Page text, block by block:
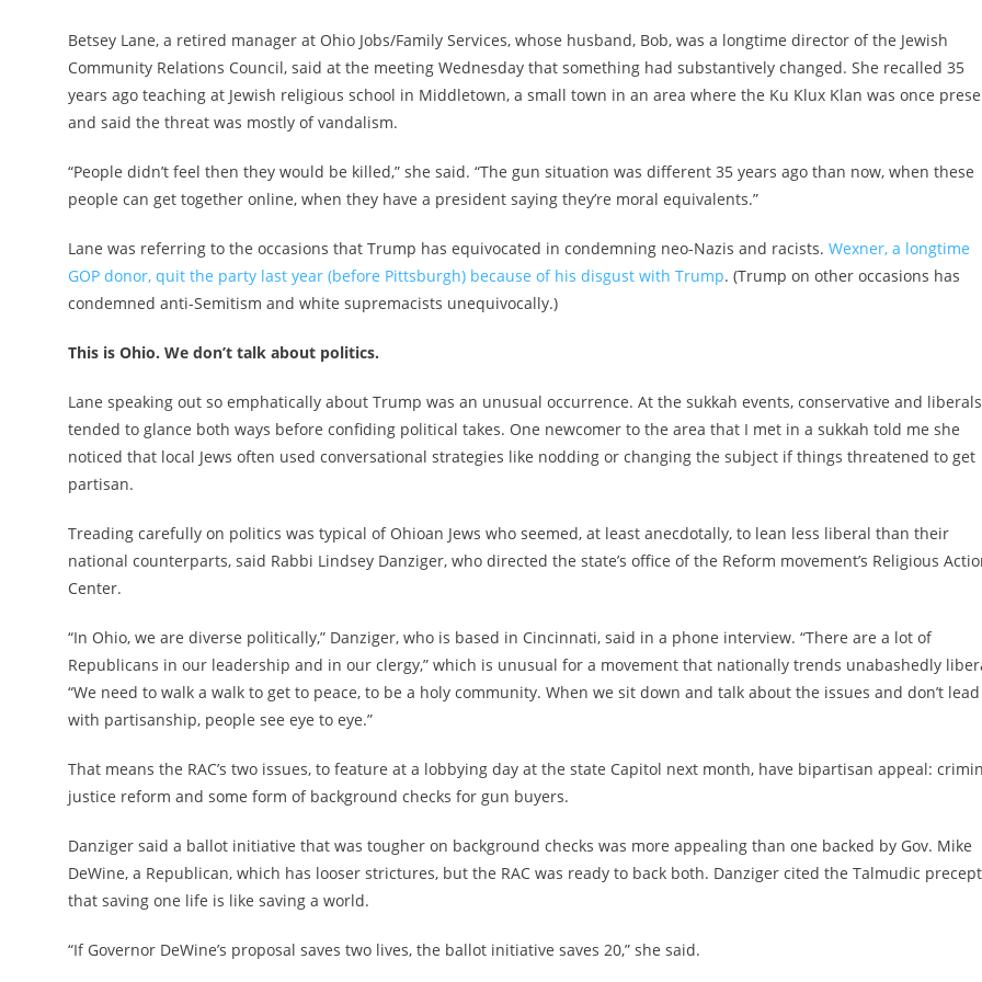
Betsey Lane, a retired manager at Ohio Jobs/Family Services, whose husband, Bob, was a longtime director of the Jewish
Community Relations Council, said at the meeting Wednesday that something had substantively changed. She recalled 35
years ago teaching at Jewish religious school in Middletown, a small town in an area where the Ku Klux Klan was once
and said the threat was mostly of vandalism.
“People didn’t feel then they would be killed,” she said. “The gun situation was different 35 years ago than now, when these
people can get together online, when they have a president saying they’re moral equivalents.”
Lane was referring to the occasions that Trump has equivocated in condemning neo-Nazis and racists. Wexner, a longtime
GOP donor, quit the party last year (before Pittsburgh) because of his disgust with Trump. (Trump on other occasions has
condemned anti-Semitism and white supremacists unequivocally.)
This is Ohio. We don’t talk about politics.
Lane speaking out so emphatically about Trump was an unusual occurrence. At the sukkah events, conservative and liberals
tended to glance both ways before confiding political takes. One newcomer to the area that I met in a sukkah told me she
noticed that local Jews often used conversational strategies like nodding or changing the subject if things threatened to get
partisan.
Treading carefully on politics was typical of Ohioan Jews who seemed, at least anecdotally, to lean less liberal than their
national counterparts, said Rabbi Lindsey Danziger, who directed the state’s office of the Reform movement’s Religious
Center.
“In Ohio, we are diverse politically,” Danziger, who is based in Cincinnati, said in a phone interview. “There are a lot of
Republicans in our leadership and in our clergy,” which is unusual for a movement that nationally trends unabashedly
“We need to walk a walk to get to peace, to be a holy community. When we sit down and talk about the issues and don’t lead
with partisanship, people see eye to eye.”
That means the RAC’s two issues, to feature at a lobbying day at the state Capitol next month, have bipartisan appeal:
justice reform and some form of background checks for gun buyers.
Danziger said a ballot initiative that was tougher on background checks was more appealing than one backed by Gov. Mike
DeWine, a Republican, which has looser strictures, but the RAC was ready to back both. Danziger cited the Talmudic precept
that saving one life is like saving a world.
“If Governor DeWine’s proposal saves two lives, the ballot initiative saves 20,” she said.